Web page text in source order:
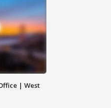
| West